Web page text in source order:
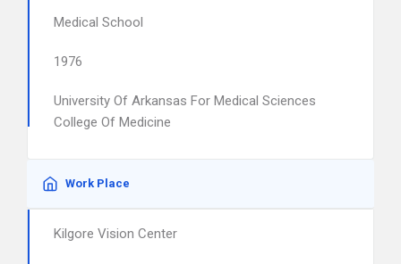
Medical School
1976
University Of Arkansas For Medical Sciences
College Of Medicine
Work Place
Kilgore Vision Center